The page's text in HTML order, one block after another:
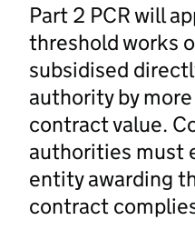
Part 2 PCR will
threshold works
subsidised
authority by
contract value.
authorities must
entity awarding
contract